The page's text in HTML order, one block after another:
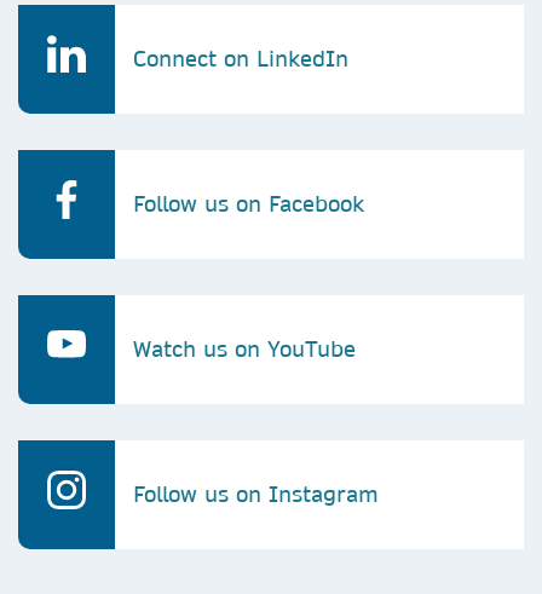
Connect on LinkedIn
Follow us on Facebook
Watch us on YouTube
Follow us on Instagram